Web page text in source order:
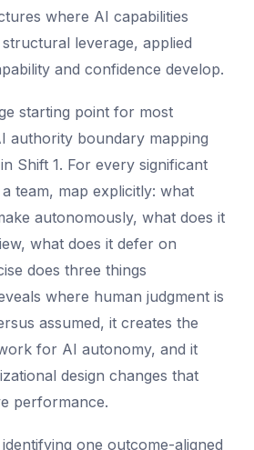
where AI capabilities
leverage, applied
and confidence develop.
starting point for most
authority boundary mapping
Shift 1. For every significant
team, map explicitly: what
autonomously, what does it
what does it defer on
does three things
where human judgment is
assumed, it creates the
for AI autonomy, and it
design changes that
performance.
one outcome-aligned